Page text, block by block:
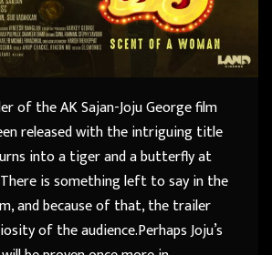
of the AK Sajan-Joju George film
released with the intriguing title
into a tiger and a butterfly at
is something left to say in the
and because of that, the trailer
of the audience.Perhaps Joju’s